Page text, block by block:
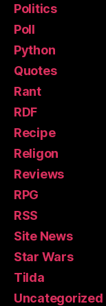
Politics
Poll
Python
Quotes
Rant
RDF
Recipe
Religon
Reviews
RPG
RSS
Site News
Star Wars
Tilda
Uncategorized